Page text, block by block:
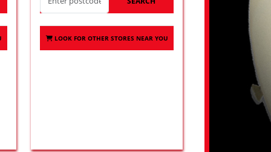
LOOK FOR OTHER STORES NEAR YOU